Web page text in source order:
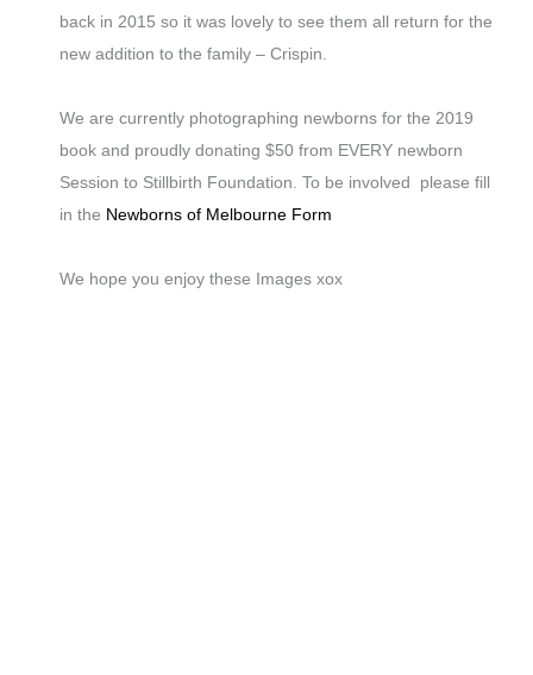
back in 2015 so it was lovely to see them all return for the
new addition to the family – Crispin.
We are currently photographing newborns for the 2019
book and proudly donating $50 from EVERY newborn
Session to Stillbirth Foundation. To be involved please fill
in the Newborns of Melbourne Form
We hope you enjoy these Images xox